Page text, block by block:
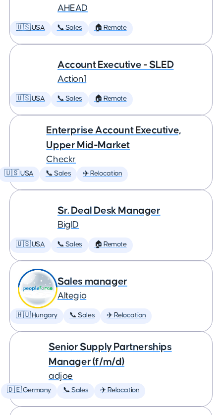
AHEAD
🇺🇸 USA 📞 Sales 🏠 Remote
Account Executive - SLED
Action1
🇺🇸 USA 📞 Sales 🏠 Remote
Enterprise Account Executive,
Upper Mid-Market
Checkr
🇺🇸 USA 📞 Sales ✈️ Relocation
Sr. Deal Desk Manager
BigID
🇺🇸 USA 📞 Sales 🏠 Remote
Sales manager
Altegio
🇭🇺 Hungary 📞 Sales ✈️ Relocation
Senior Supply Partnerships
Manager (f/m/d)
adjoe
🇩🇪 Germany 📞 Sales ✈️ Relocation